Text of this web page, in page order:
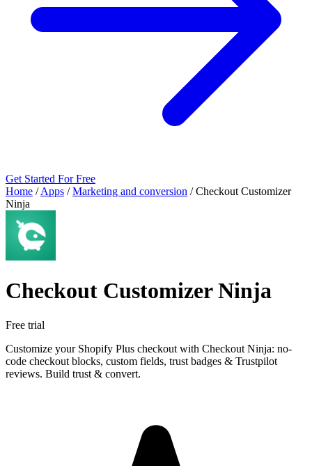
Get Started For Free
Home / Apps / Marketing and conversion / Checkout Customizer
Ninja
Checkout Customizer Ninja
Free trial
Customize your Shopify Plus checkout with Checkout Ninja: no-
code checkout blocks, custom fields, trust badges & Trustpilot
reviews. Build trust & convert.